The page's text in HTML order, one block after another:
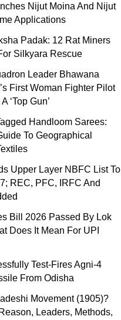
Nijut Moina And Nijut
Applications
Padak: 12 Rat Miners
Silkyara Rescue
Leader Bhawana
First Woman Fighter Pilot
‘Top Gun’
Handloom Sarees:
To Geographical
Upper Layer NBFC List To
REC, PFC, IRFC And
Bill 2026 Passed By Lok
Does It Mean For UPI
Test-Fires Agni-4
From Odisha
Movement (1905)?
Leaders, Methods,